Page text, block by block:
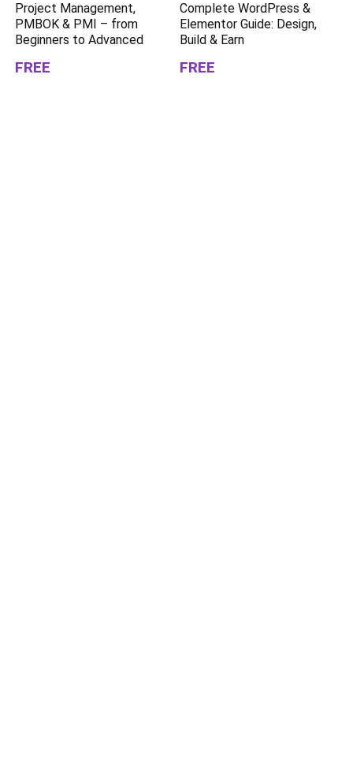
Project Management,
PMBOK & PMI – from
Beginners to Advanced
FREE
Complete WordPress &
Elementor Guide: Design,
Build & Earn
FREE